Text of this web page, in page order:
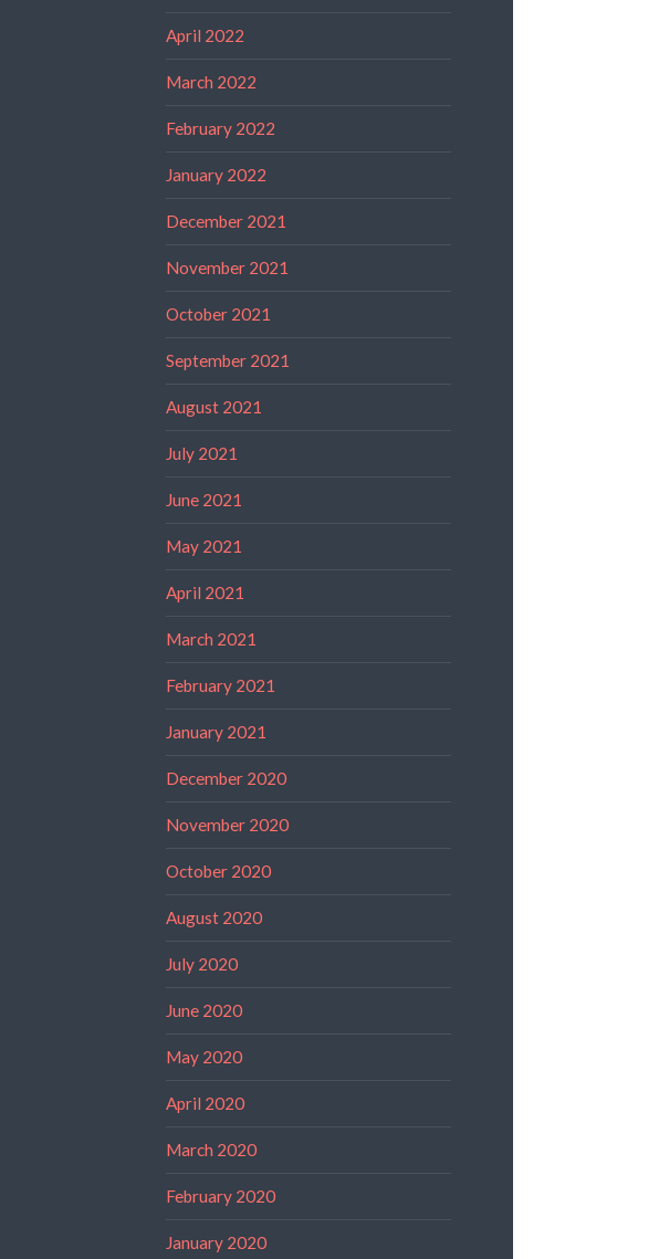
April 2022
March 2022
February 2022
January 2022
December 2021
November 2021
October 2021
September 2021
August 2021
July 2021
June 2021
May 2021
April 2021
March 2021
February 2021
January 2021
December 2020
November 2020
October 2020
August 2020
July 2020
June 2020
May 2020
April 2020
March 2020
February 2020
January 2020